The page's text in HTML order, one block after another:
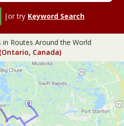
|or try Keyword Search
Routes Around the World
Canada)